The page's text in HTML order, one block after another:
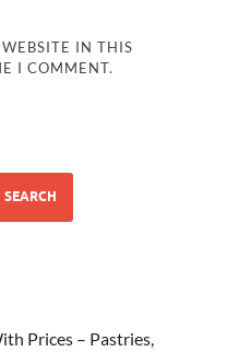
IN THIS
I COMMENT.
SEARCH
Prices – Pastries,